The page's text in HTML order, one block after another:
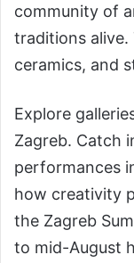
community of
traditions alive.
ceramics, and
Explore
Zagreb. Catch
performances
how creativity
the Zagreb
to mid-August